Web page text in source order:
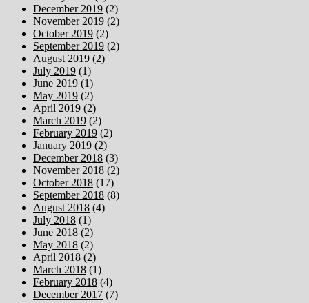
December 2019 (2)
November 2019 (2)
October 2019 (2)
September 2019 (2)
August 2019 (2)
July 2019 (1)
June 2019 (1)
May 2019 (2)
April 2019 (2)
March 2019 (2)
February 2019 (2)
January 2019 (2)
December 2018 (3)
November 2018 (2)
October 2018 (17)
September 2018 (8)
August 2018 (4)
July 2018 (1)
June 2018 (2)
May 2018 (2)
April 2018 (2)
March 2018 (1)
February 2018 (4)
December 2017 (7)